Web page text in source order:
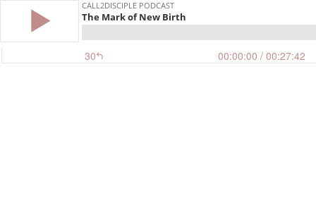
CALL2DISCIPLE PODCAST
The Mark of New Birth
30 00:00:00 / 00:27:42